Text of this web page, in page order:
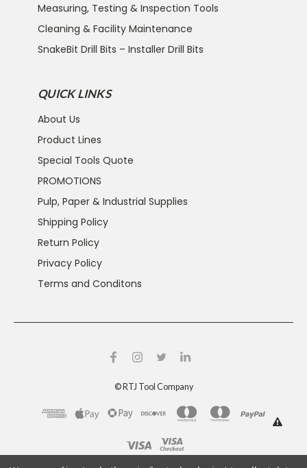
Measuring, Testing & Inspection Tools
Cleaning & Facility Maintenance
SnakeBit Drill Bits – Installer Drill Bits
QUICK LINKS
About Us
Product Lines
Special Tools Quote
PROMOTIONS
Pulp, Paper & Industrial Supplies
Shipping Policy
Return Policy
Privacy Policy
Terms and Conditons
©RTJ Tool Company